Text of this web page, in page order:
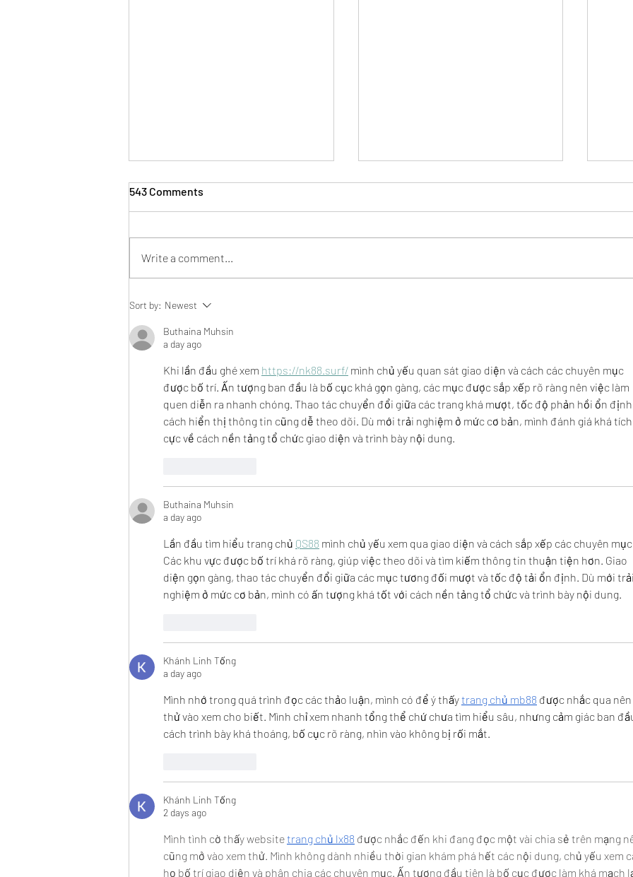
An open letter to our
community:
543 Comments
Write a comment...
Sort by: Newest
Buthaina Muhsin
a day ago
Khi lần đầu ghé xem https://nk88.surf/ mình chủ yếu quan sát giao diện và cách các chuyên mục
được bố trí. Ấn tượng ban đầu là bố cục khá gọn gàng, các mục được sắp xếp rõ ràng nên việc làm
quen diễn ra nhanh chóng. Thao tác chuyển đổi giữa các trang khá mượt, tốc độ phản hồi ổn định
cách hiển thị thông tin cũng dễ theo dõi. Dù mới trải nghiệm ở mức cơ bản, mình đánh giá khá tích
cực về cách nền tảng tổ chức giao diện và trình bày nội dung.
Buthaina Muhsin
a day ago
Lần đầu tìm hiểu trang chủ QS88 mình chủ yếu xem qua giao diện và cách sắp xếp các chuyên
Các khu vực được bố trí khá rõ ràng, giúp việc theo dõi và tìm kiếm thông tin thuận tiện hơn. Giao
diện gọn gàng, thao tác chuyển đổi giữa các mục tương đối mượt và tốc độ tải ổn định. Dù mới trải
nghiệm ở mức cơ bản, mình có ấn tượng khá tốt với cách nền tảng tổ chức và trình bày nội dung.
Khánh Linh Tống
a day ago
Mình nhớ trong quá trình đọc các thảo luận, mình có để ý thấy trang chủ mb88 được nhắc qua nên
thử vào xem cho biết. Mình chỉ xem nhanh tổng thể chứ chưa tìm hiểu sâu, nhưng cảm giác ban
cách trình bày khá thoáng, bố cục rõ ràng, nhìn vào không bị rối mắt.
Khánh Linh Tống
2 days ago
Mình tình cờ thấy website trang chủ lx88 được nhắc đến khi đang đọc một vài chia sẻ trên mạng
cũng mở vào xem thử. Mình không dành nhiều thời gian khám phá hết các nội dung, chủ yếu xem
họ bố trí giao diện và phân chia các chuyên mục. Ấn tượng đầu tiên là bố cục được làm khá mạch